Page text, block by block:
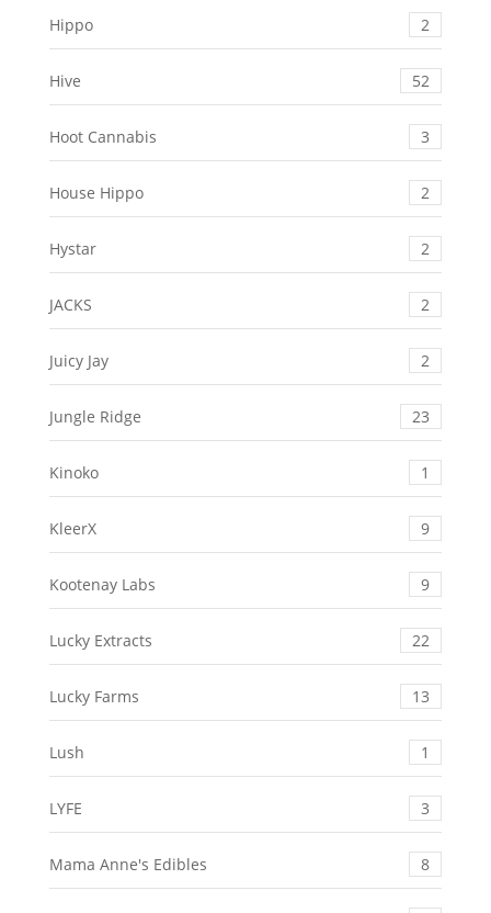
Hippo 2
Hive 52
Hoot Cannabis 3
House Hippo 2
Hystar 2
JACKS 2
Juicy Jay 2
Jungle Ridge 23
Kinoko 1
KleerX 9
Kootenay Labs 9
Lucky Extracts 22
Lucky Farms 13
Lush 1
LYFE 3
Mama Anne's Edibles 8